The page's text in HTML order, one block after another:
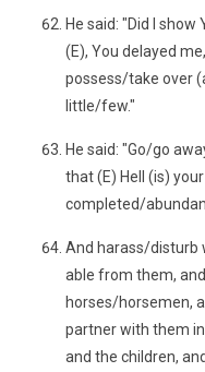
He said: "Did I
(E), You delayed
possess/take over
little/few."
He said: "Go/go
that (E) Hell (is)
completed/
And harass/disturb
able from them,
horses/horsemen,
partner with them
and the children,